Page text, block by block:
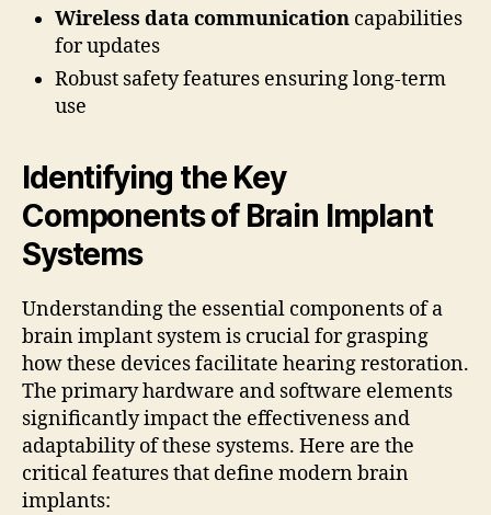
Wireless data communication capabilities
for updates
Robust safety features ensuring long-term
use
Identifying the Key
Components of Brain Implant
Systems
Understanding the essential components of a
brain implant system is crucial for grasping
how these devices facilitate hearing restoration.
The primary hardware and software elements
significantly impact the effectiveness and
adaptability of these systems. Here are the
critical features that define modern brain
implants: